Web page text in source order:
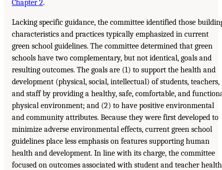
Chapter 2.
Lacking specific guidance, the committee identified those
characteristics and practices typically emphasized in current
green school guidelines. The committee determined that green
schools have two complementary, but not identical, goals and
resulting outcomes. The goals are (1) to support the health and
development (physical, social, intellectual) of students, teachers,
and staff by providing a healthy, safe, comfortable, and
physical environment; and (2) to have positive environmental
and community attributes. Because they were first developed to
minimize adverse environmental effects, current green school
guidelines place less emphasis on features supporting human
health and development. In line with its charge, the committee
focused on outcomes associated with student and teacher